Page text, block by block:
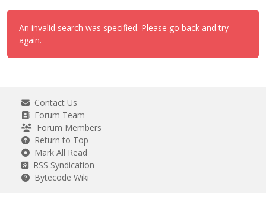
An invalid search was specified. Please go back and try
again.
Contact Us
Forum Team
Forum Members
Return to Top
Mark All Read
RSS Syndication
Bytecode Wiki